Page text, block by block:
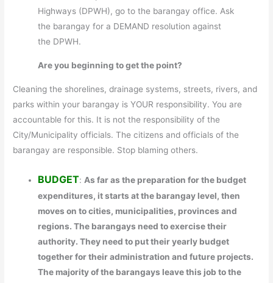
Highways (DPWH), go to the barangay office. Ask
the barangay for a DEMAND resolution against
the DPWH.
Are you beginning to get the point?
Cleaning the shorelines, drainage systems, streets, rivers, and
parks within your barangay is YOUR responsibility. You are
accountable for this. It is not the responsibility of the
City/Municipality officials. The citizens and officials of the
barangay are responsible. Stop blaming others.
BUDGET:As far as the preparation for the budget
expenditures, it starts at the barangay level, then
moves on to cities, municipalities, provinces and
regions. The barangays need to exercise their
authority. They need to put their yearly budget
together for their administration and future projects.
The majority of the barangays leave this job to the